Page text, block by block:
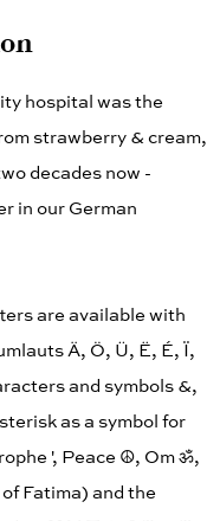
hospital was the
strawberry & cream,
decades now -
in our German
are available with
Ä, Ö, Ü, Ë, É, Ï,
and symbols &,
as a symbol for
', Peace ☮︎, Om ॐ,
Fatima) and the